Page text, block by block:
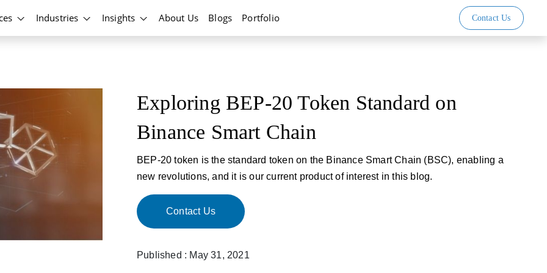
Industries Insights About Us Blogs Portfolio Contact Us
Exploring BEP-20 Token Standard on
Binance Smart Chain
BEP-20 token is the standard token on the Binance Smart Chain (BSC), enabling a
new revolutions, and it is our current product of interest in this blog.
Contact Us
Published : May 31, 2021